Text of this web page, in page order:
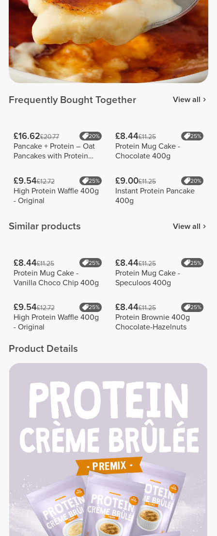
Frequently Bought Together View all
£16.62£20.77 20%
Pancake + Protein – Oat
Pancakes with Protein
£8.44£11.25 25%
Protein Mug Cake -
Chocolate 400g
£9.54£12.72 25%
High Protein Waffle 400g
- Original
£9.00£11.25 20%
Instant Protein Pancake
400g
Similar products View all
£8.44£11.25 25%
Protein Mug Cake -
Vanilla Choco Chip 400g
£8.44£11.25 25%
Protein Mug Cake -
Speculoos 400g
£9.54£12.72 25%
High Protein Waffle 400g
- Original
£8.44£11.25 25%
Protein Brownie 400g
Chocolate-Hazelnuts
Product Details